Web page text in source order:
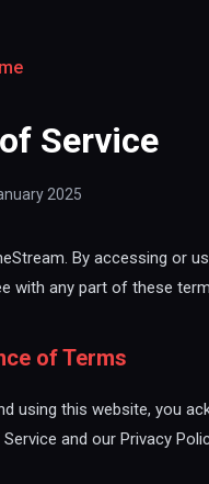
Service
2025
By accessing or
with any part of these
of Terms
using this website, you
and our Privacy